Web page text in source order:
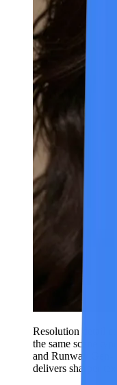
Resolution detail
the same scene
and Runway Gen-
delivers sharper